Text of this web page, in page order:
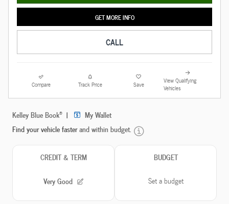
GET MORE INFO
CALL
Compare Track Price Save
View Qualifying
Vehicles